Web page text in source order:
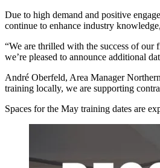
Due to high demand and positive
continue to enhance industry
“We are thrilled with the success of our
we’re pleased to announce additional
André Oberfeld, Area Manager
training locally, we are supporting
Spaces for the May training dates are